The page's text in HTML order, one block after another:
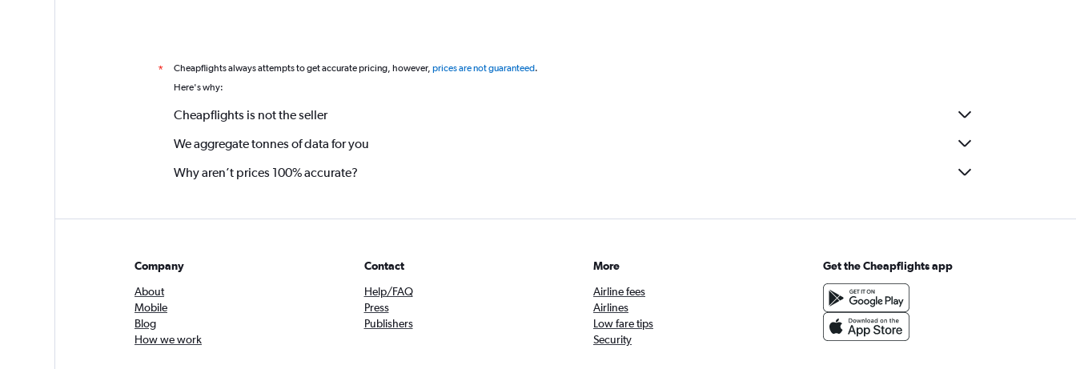
* Cheapflights always attempts to get accurate pricing, however, prices are not guaranteed.
Here's why:
Cheapflights is not the seller
We aggregate tonnes of data for you
Why aren’t prices 100% accurate?
Company
About
Mobile
Blog
How we work
Contact
Help/FAQ
Press
Publishers
More
Airline fees
Airlines
Low fare tips
Security
Get the Cheapflights app